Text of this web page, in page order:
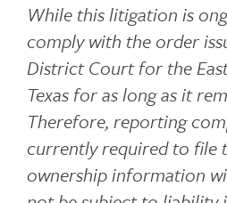
While this litigation is
comply with the order
District Court for the
Texas for as long as it
Therefore, reporting
currently required to file
ownership information